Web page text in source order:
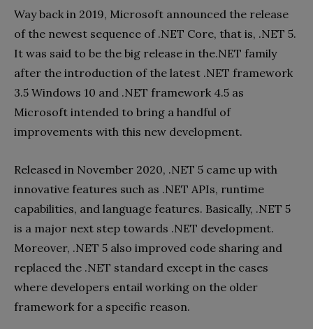
Way back in 2019, Microsoft announced the release
of the newest sequence of .NET Core, that is, .NET 5.
It was said to be the big release in the.NET family
after the introduction of the latest .NET framework
3.5 Windows 10 and .NET framework 4.5 as
Microsoft intended to bring a handful of
improvements with this new development.
Released in November 2020, .NET 5 came up with
innovative features such as .NET APIs, runtime
capabilities, and language features. Basically, .NET 5
is a major next step towards .NET development.
Moreover, .NET 5 also improved code sharing and
replaced the .NET standard except in the cases
where developers entail working on the older
framework for a specific reason.